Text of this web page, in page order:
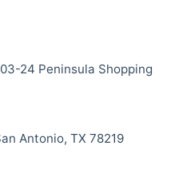
24 Peninsula Shopping
Antonio, TX 78219